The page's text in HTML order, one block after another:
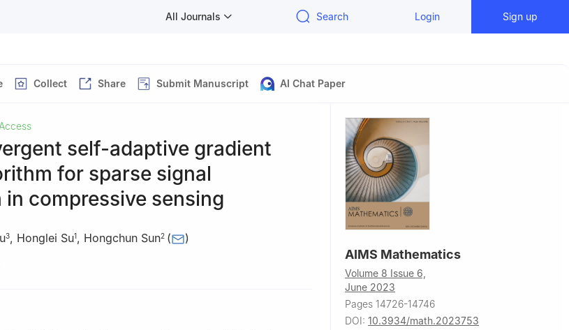
All Journals Search Login Sign up
Collect Share Submit Manuscript AI Chat Paper
self-adaptive gradient
for sparse signal
compressive sensing
3, Honglei Su1, Hongchun Sun2 ( )
Qingdao University, Qingdao 266071, China
AIMS Mathematics
Volume 8 Issue 6,
June 2023
Pages 14726-14746
DOI: 10.3934/math.2023753